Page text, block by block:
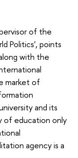
of the
Politics', points
with the
market of
and its
of education only
agency is a